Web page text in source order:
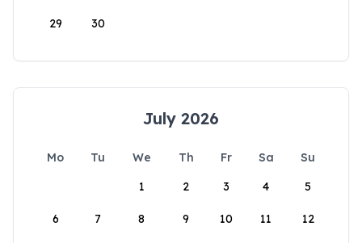
29 30
July 2026
Mo Tu We Th Fr Sa
Su
1
2 3 4 5
6 7 8 9 10 11 12